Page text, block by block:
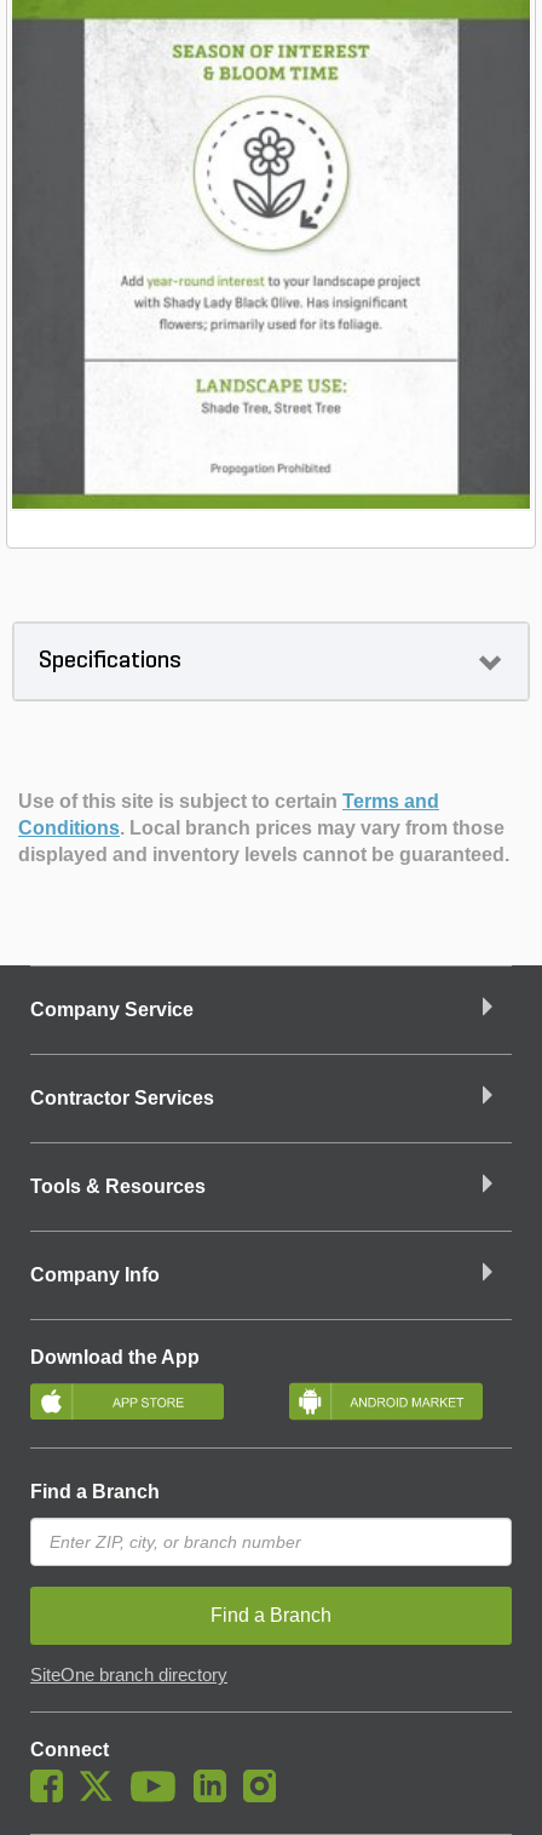
Specifications
Use of this site is subject to certain Terms and
Conditions. Local branch prices may vary from those
displayed and inventory levels cannot be guaranteed.
Company Service
Contractor Services
Tools & Resources
Company Info
Download the App
Find a Branch
Find a Branch
SiteOne branch directory
Connect